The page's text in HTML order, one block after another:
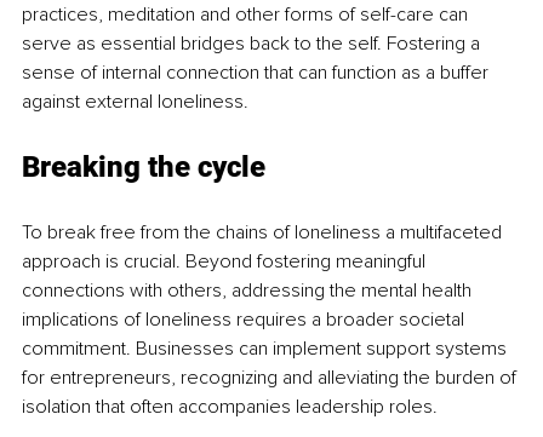
practices, meditation and other forms of self-care can
serve as essential bridges back to the self. Fostering a
sense of internal connection that can function as a buffer
against external loneliness.
Breaking the cycle
To break free from the chains of loneliness a multifaceted
approach is crucial. Beyond fostering meaningful
connections with others, addressing the mental health
implications of loneliness requires a broader societal
commitment. Businesses can implement support systems
for entrepreneurs, recognizing and alleviating the burden of
isolation that often accompanies leadership roles.